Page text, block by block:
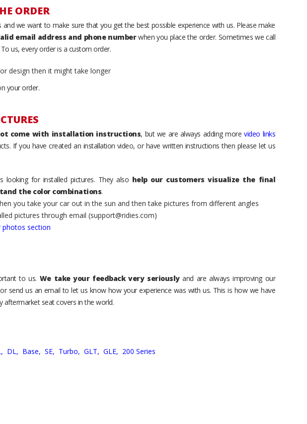
ORDER
we want to make sure that you get the best possible experience with us. Please make
email address and phone numberwhen you place the order. Sometimes we call
us, every order is a custom order.
design then it might take longer
your order.
come with installation instructions, but we are always adding morevideo links
If you have created an installation video, or have written instructions then please let us
looking for installed pictures. They also help our customers visualize the final
the color combinations.
you take your car out in the sun and then take pictures from different angles
pictures through email (support@ridies.com)
photos section
to us. We take your feedback very seriouslyand are always improving our
send us an email to let us know how your experience was with us. This is how we have
aftermarket seat covers in the world.
DL, Base, SE, Turbo, GLT, GLE, 200 Series